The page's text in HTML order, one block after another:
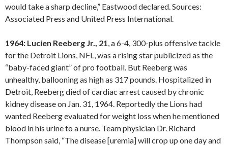
would take a sharp decline,” Eastwood declared. Sources:
Associated Press and United Press International.
1964: Lucien Reeberg Jr., 21, a 6-4, 300-plus offensive tackle
for the Detroit Lions, NFL, was a rising star publicized as the
“baby-faced giant” of pro football. But Reeberg was
unhealthy, ballooning as high as 317 pounds. Hospitalized in
Detroit, Reeberg died of cardiac arrest caused by chronic
kidney disease on Jan. 31, 1964. Reportedly the Lions had
wanted Reeberg evaluated for weight loss when he mentioned
blood in his urine to a nurse. Team physician Dr. Richard
Thompson said, “The disease [uremia] will crop up one day and